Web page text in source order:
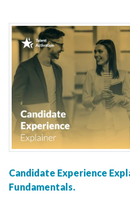
Candidate Experience
Fundamentals.